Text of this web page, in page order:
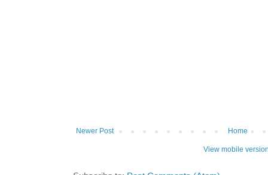
Newer Post Home
View mobile